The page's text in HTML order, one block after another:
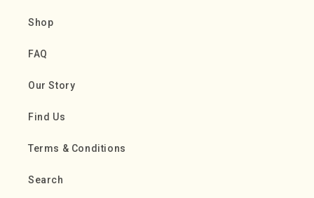
Shop
FAQ
Our Story
Find Us
Terms & Conditions
Search